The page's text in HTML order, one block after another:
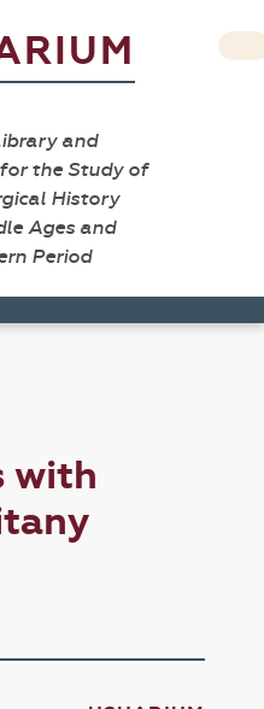
and
the Study of
History
Ages and
Period
with